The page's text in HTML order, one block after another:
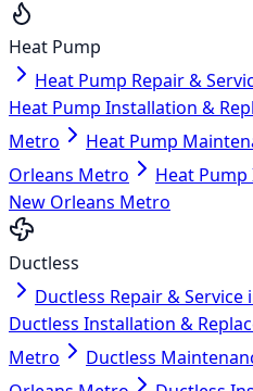
Heat Pump
Heat Pump Repair &
Heat Pump Installation &
Metro
Heat Pump
Orleans Metro
Heat
New Orleans Metro
Ductless
Ductless Repair &
Ductless Installation &
Metro
Ductless